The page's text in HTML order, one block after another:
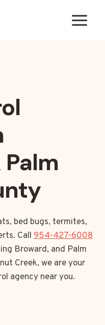
bed bugs, termites,
Call 954-427-6008
Broward, and Palm
Creek, we are your
agency near you.